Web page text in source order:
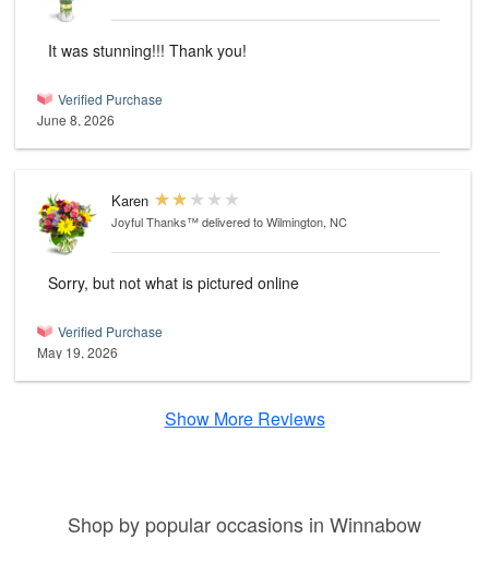
It was stunning!!! Thank you!
Verified Purchase
June 8, 2026
Karen
Joyful Thanks™delivered to Wilmington, NC
Sorry, but not what is pictured online
Verified Purchase
May 19, 2026
Show More Reviews
Shop by popular occasions in Winnabow